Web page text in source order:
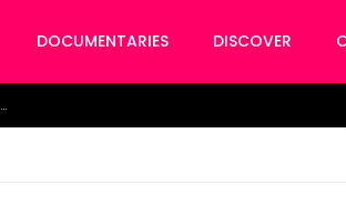
DOCUMENTARIES DISCOVER
Watch the horrific moment doctors pulled out 4 feet Snake from a woman’s throat.